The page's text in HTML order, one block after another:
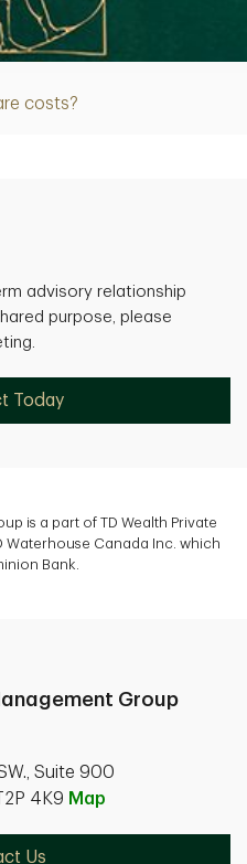
costs?
Article
advisory relationship
purpose, please
Today
is a part of TD Wealth Private
Waterhouse Canada Inc. which
Bank.
Group
Suite 900
4K9 Map
Us